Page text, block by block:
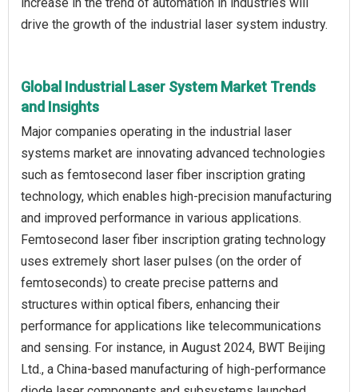
drive the growth of the industrial laser system industry.
Global Industrial Laser System Market Trends
and Insights
Major companies operating in the industrial laser
systems market are innovating advanced technologies
such as femtosecond laser fiber inscription grating
technology, which enables high-precision manufacturing
and improved performance in various applications.
Femtosecond laser fiber inscription grating technology
uses extremely short laser pulses (on the order of
femtoseconds) to create precise patterns and
structures within optical fibers, enhancing their
performance for applications like telecommunications
and sensing. For instance, in August 2024, BWT Beijing
Ltd., a China-based manufacturing of high-performance